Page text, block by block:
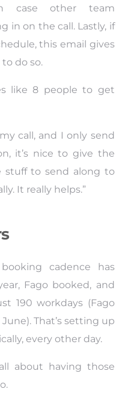
case other team
in on the call. Lastly, if
this email gives
do so.
like 8 people to get
call, and I only send
it’s nice to give the
stuff to send along to
It really helps.”
cadence has
Fago booked, and
190 workdays (Fago
That’s setting up
every other day.
about having those